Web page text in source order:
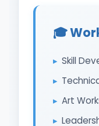
🎓
Skill
Art